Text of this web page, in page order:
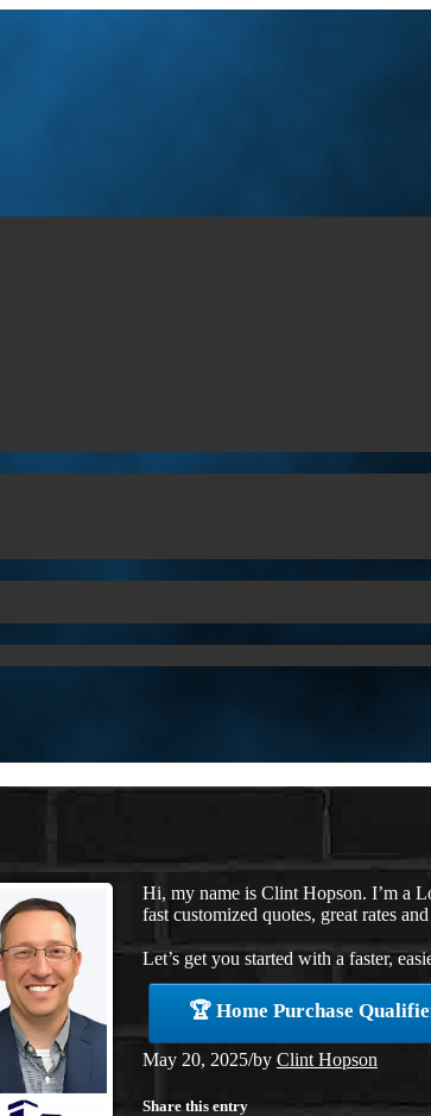
Hi, my name is Clint Hopson. I’m a
fast customized quotes, great rates
Let’s get you started with a faster,
🏆 Home Purchase
May 20, 2025/by Clint Hopson
Share this entry